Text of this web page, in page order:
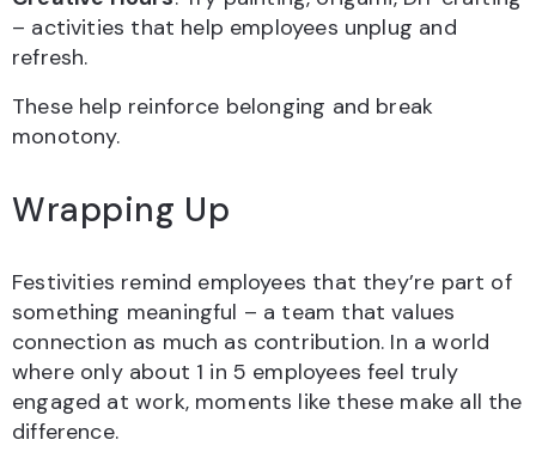
– activities that help employees unplug and
refresh.
These help reinforce belonging and break
monotony.
Wrapping Up
Festivities remind employees that they’re part of
something meaningful – a team that values
connection as much as contribution. In a world
where only about 1 in 5 employees feel truly
engaged at work, moments like these make all the
difference.